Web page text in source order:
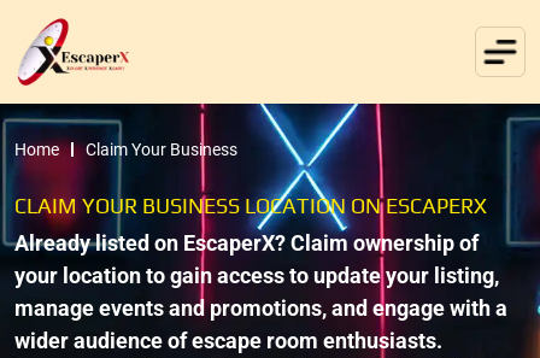
Home Claim Your Business
CLAIM YOUR BUSINESS LOCATION ON ESCAPERX
Already listed on EscaperX? Claim ownership of
your location to gain access to update your listing,
manage events and promotions, and engage with a
wider audience of escape room enthusiasts.